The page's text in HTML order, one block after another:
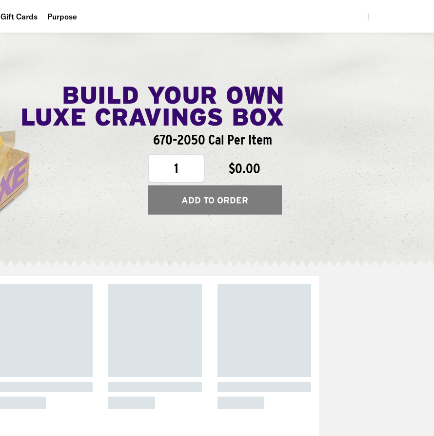
Gift Cards Purpose
BUILD YOUR OWN
LUXE CRAVINGS BOX
670-2050 Cal Per Item
1
$0.00
ADD TO ORDER